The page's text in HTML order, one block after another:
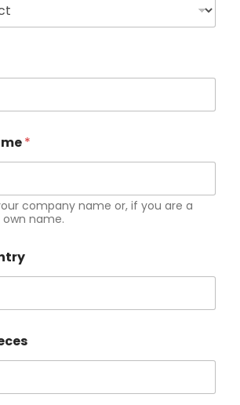
*
company name or, if you are a
name.